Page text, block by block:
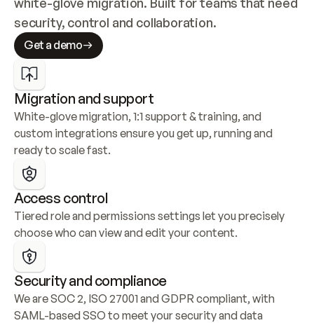
security, control and collaboration.
Get a demo
Migration and support
White-glove migration, 1:1 support & training, and
custom integrations ensure you get up, running and
ready to scale fast.
Access control
Tiered role and permissions settings let you precisely
choose who can view and edit your content.
Security and compliance
We are SOC 2, ISO 27001 and GDPR compliant, with
SAML-based SSO to meet your security and data